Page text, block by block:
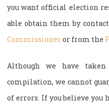
you want official election
able obtain them by
Commissioneror from the
Although we have
compilation, we cannot
of errors. If you believe you